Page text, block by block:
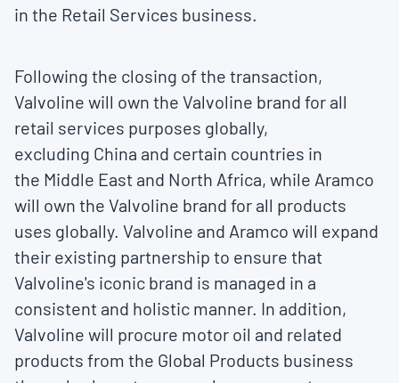
in the Retail Services business.
Following the closing of the transaction,
Valvoline will own the Valvoline brand for all
retail services purposes globally,
excluding China and certain countries in
the Middle East and North Africa, while Aramco
will own the Valvoline brand for all products
uses globally. Valvoline and Aramco will expand
their existing partnership to ensure that
Valvoline's iconic brand is managed in a
consistent and holistic manner. In addition,
Valvoline will procure motor oil and related
products from the Global Products business